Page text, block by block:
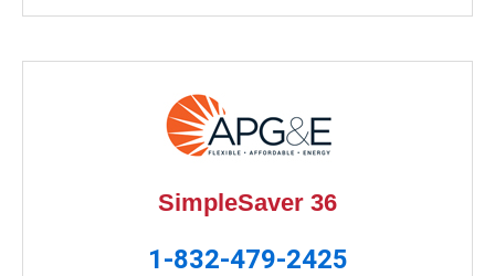
SimpleSaver 36
1-832-479-2425